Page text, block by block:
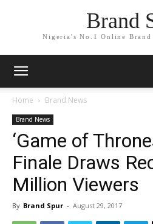
Brand
Nigeria's No.1 Online Brand
Home Brand News
Brand News
‘Game of
Finale Draws
Million Viewers
By Brand Spur - August 29, 2017